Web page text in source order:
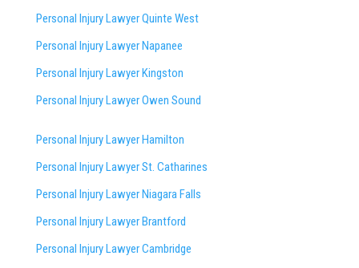
Personal Injury Lawyer Quinte West
Personal Injury Lawyer Napanee
Personal Injury Lawyer Kingston
Personal Injury Lawyer Owen Sound
Personal Injury Lawyer Hamilton
Personal Injury Lawyer St. Catharines
Personal Injury Lawyer Niagara Falls
Personal Injury Lawyer Brantford
Personal Injury Lawyer Cambridge